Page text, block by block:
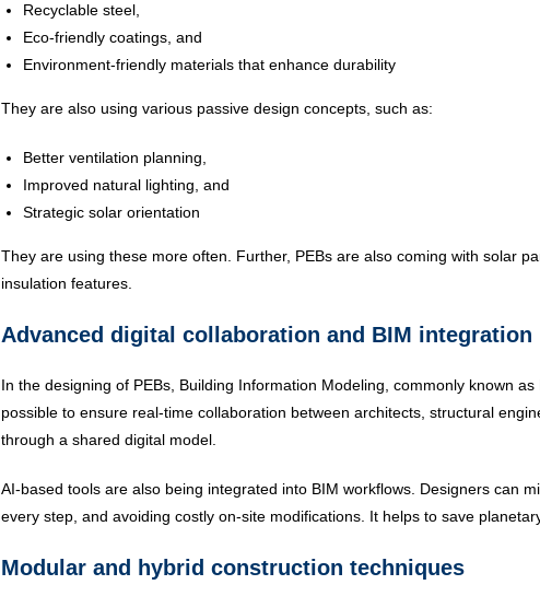
Recyclable steel,
Eco-friendly coatings, and
Environment-friendly materials that enhance durability
They are also using various passive design concepts, such as:
Better ventilation planning,
Improved natural lighting, and
Strategic solar orientation
They are using these more often. Further, PEBs are also coming with solar
insulation features.
Advanced digital collaboration and BIM integration
In the designing of PEBs, Building Information Modeling, commonly known
possible to ensure real-time collaboration between architects, structural
through a shared digital model.
AI-based tools are also being integrated into BIM workflows. Designers can
every step, and avoiding costly on-site modifications. It helps to save
Modular and hybrid construction techniques